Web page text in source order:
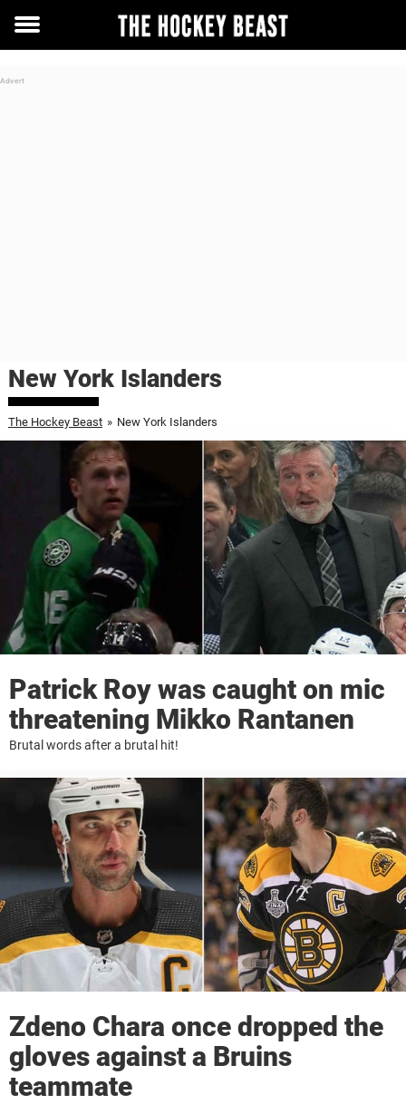
Toggle
New York Islanders
The Hockey Beast » New York Islanders
Patrick Roy was caught on mic
threatening Mikko Rantanen
Brutal words after a brutal hit!
Zdeno Chara once dropped the
gloves against a Bruins
teammate